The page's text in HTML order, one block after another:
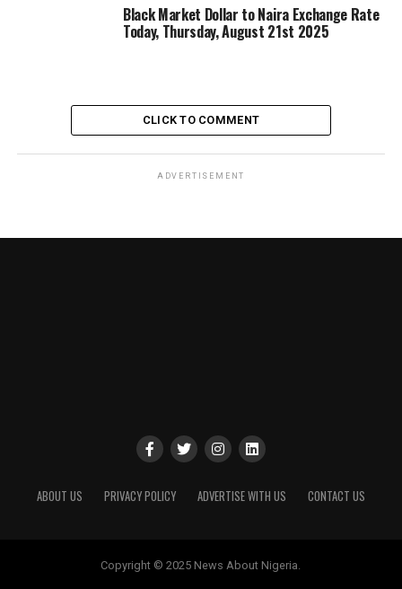
Black Market Dollar to Naira Exchange Rate
Today, Thursday, August 21st 2025
CLICK TO COMMENT
ADVERTISEMENT
ABOUT US PRIVACY POLICY ADVERTISE WITH US CONTACT US
Copyright © 2025 News About Nigeria.